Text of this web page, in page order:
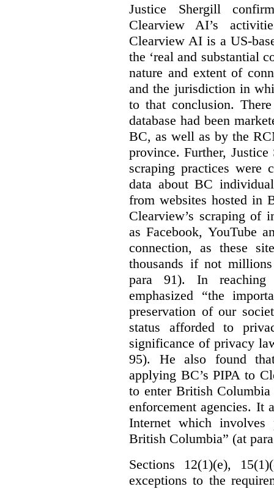
Justice Shergill
Clearview AI’s
Clearview AI is a US-
the ‘real and substantial
nature and extent of
and the jurisdiction in
to that conclusion.
database had been
BC, as well as by the
province. Further,
scraping practices were
data about BC
from websites hosted in
Clearview’s scraping of
as Facebook, YouTube
connection, as these
thousands if not
para 91). In reaching
emphasized “the
preservation of our
status afforded to
significance of privacy
95). He also found
applying BC’s PIPA to
to enter British
enforcement agencies. It
Internet which involves
British Columbia” (at
Sections 12(1)(e),
exceptions to the